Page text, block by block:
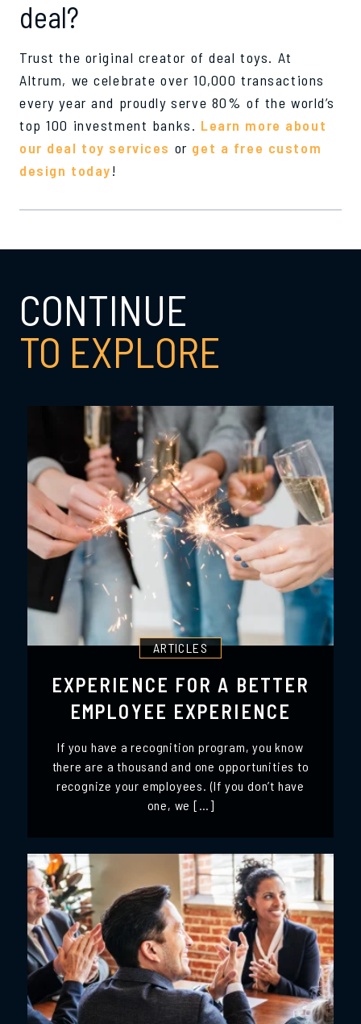
deal?
Trust the original creator of deal toys. At
Altrum, we celebrate over 10,000 transactions
every year and proudly serve 80% of the world’s
top 100 investment banks. Learn more about
our deal toy services or get a free custom
design today!
CONTINUE
TO EXPLORE
ARTICLES
EXPERIENCE FOR A BETTER
EMPLOYEE EXPERIENCE
If you have a recognition program, you know
there are a thousand and one opportunities to
recognize your employees. (If you don’t have
one, we […]